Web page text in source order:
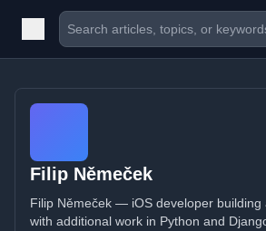
Filip Němeček
Filip Němeček — iOS developer building
with additional work in Python and